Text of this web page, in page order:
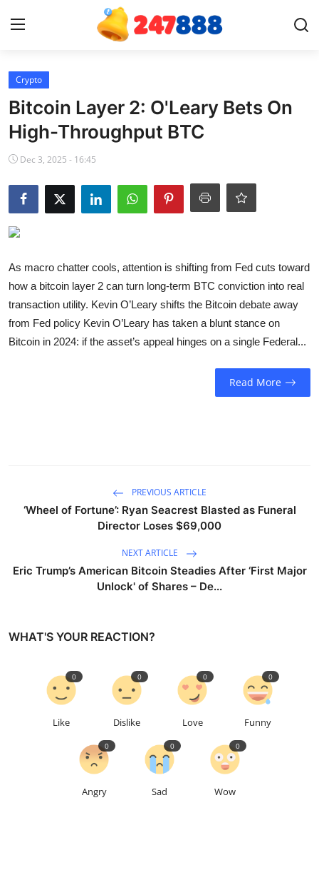
Home
News
Contact
Gallery
Games
Sports
Crypto
Bitcoin Layer 2: O'Leary Bets On
High-Throughput BTC
Dec 3, 2025 - 16:45
As macro chatter cools, attention is shifting from Fed cuts toward
how a bitcoin layer 2 can turn long-term BTC conviction into real
transaction utility. Kevin O’Leary shifts the Bitcoin debate away
from Fed policy Kevin O’Leary has taken a blunt stance on
Bitcoin in 2024: if the asset’s appeal hinges on a single Federal...
Read More
PREVIOUS ARTICLE
‘Wheel of Fortune’: Ryan Seacrest Blasted as Funeral
Director Loses $69,000
NEXT ARTICLE
Eric Trump’s American Bitcoin Steadies After ‘First Major
Unlock' of Shares – De...
WHAT'S YOUR REACTION?
Like
0
Dislike
0
Love
0
Funny
0
Angry
0
Sad
0
Wow
0